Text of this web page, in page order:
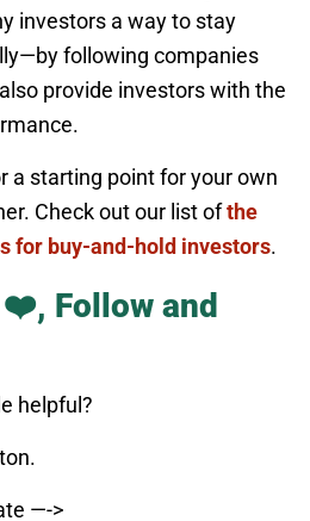
investors a way to stay
following companies
provide investors with the
a starting point for your own
Check out our list ofthe
for buy-and-hold investors.
Follow and
helpful?
—->